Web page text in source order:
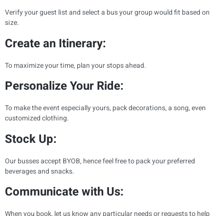
Verify your guest list and select a bus your group would fit based on
size.
Create an Itinerary:
To maximize your time, plan your stops ahead.
Personalize Your Ride:
To make the event especially yours, pack decorations, a song, even
customized clothing.
Stock Up:
Our busses accept BYOB, hence feel free to pack your preferred
beverages and snacks.
Communicate with Us:
When you book, let us know any particular needs or requests to help